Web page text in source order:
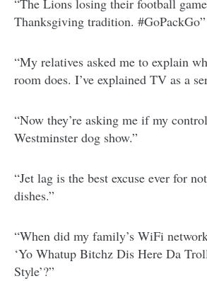
“The Lions losing their football
Thanksgiving tradition. #GoPackGo”
“My relatives asked me to explain
room does. I’ve explained TV as a
“Now they’re asking me if my
Westminster dog show.”
“Jet lag is the best excuse ever for
dishes.”
“When did my family’s WiFi
‘Yo Whatup Bitchz Dis Here Da
Style’?”